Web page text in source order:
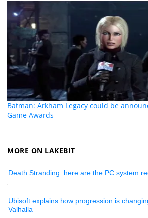
Batman: Arkham Legacy could be
Game Awards
MORE ON LAKEBIT
Death Stranding: here are the PC system
Ubisoft explains how progression is
Valhalla